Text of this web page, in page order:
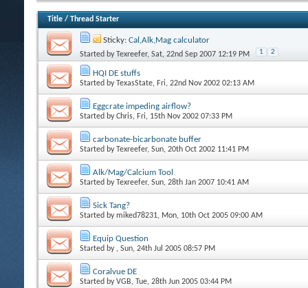
Title / Thread Starter
Sticky: Cal,Alk,Mag calculator
Started byTexreefer, Sat, 22nd Sep 2007 12:19 PM 1 2
HQI DE stuffs
Started byTexasState, Fri, 22nd Nov 2002 02:13 AM
Eggcrate impeding airflow?
Started byChris, Fri, 15th Nov 2002 07:33 PM
carbonate-bicarbonate buffer
Started byTexreefer, Sun, 20th Oct 2002 11:41 PM
Alk/Mag/Calcium Tool
Started byTexreefer, Sun, 28th Jan 2007 10:41 AM
Sick Tang?
Started bymiked78231, Mon, 10th Oct 2005 09:00 AM
Equip Question
Started by , Sun, 24th Jul 2005 08:57 PM
Coralvue DE
Started byVGB, Tue, 28th Jun 2005 03:44 PM